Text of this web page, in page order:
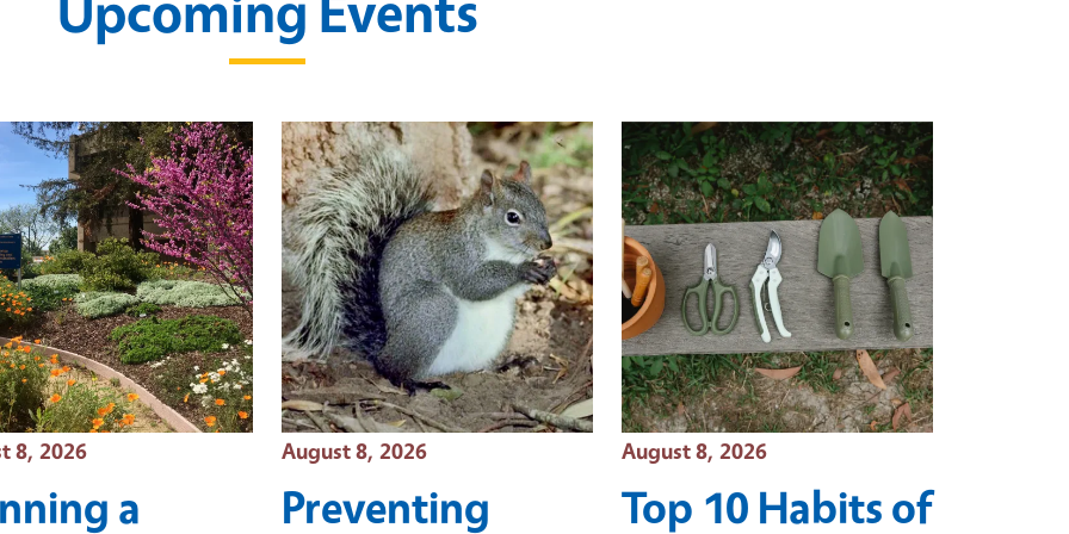
8, 2026
a
Event Date
August 8, 2026
Preventing
Event Date
August 8, 2026
Top 10 Habits of